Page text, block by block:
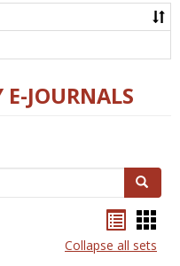
JOURNALS
Search
listcard
Collapse all sets